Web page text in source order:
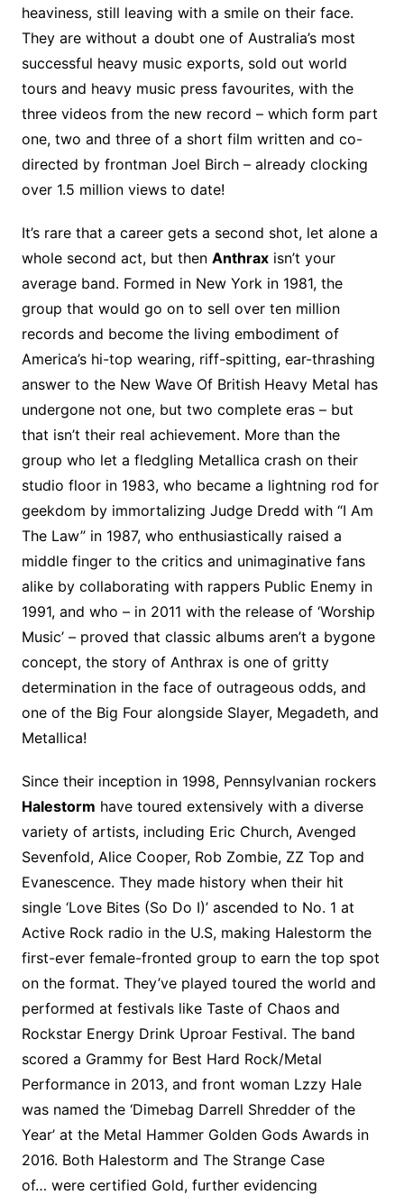
heaviness, still leaving with a smile on their face.
They are without a doubt one of Australia’s most
successful heavy music exports, sold out world
tours and heavy music press favourites, with the
three videos from the new record – which form part
one, two and three of a short film written and co-
directed by frontman Joel Birch – already clocking
over 1.5 million views to date!
It’s rare that a career gets a second shot, let alone a
whole second act, but then Anthraxisn’t your
average band. Formed in New York in 1981, the
group that would go on to sell over ten million
records and become the living embodiment of
America’s hi-top wearing, riff-spitting, ear-thrashing
answer to the New Wave Of British Heavy Metal has
undergone not one, but two complete eras – but
that isn’t their real achievement. More than the
group who let a fledgling Metallica crash on their
studio floor in 1983, who became a lightning rod for
geekdom by immortalizing Judge Dredd with “I Am
The Law” in 1987, who enthusiastically raised a
middle finger to the critics and unimaginative fans
alike by collaborating with rappers Public Enemy in
1991, and who – in 2011 with the release of ‘Worship
Music’ – proved that classic albums aren’t a bygone
concept, the story of Anthrax is one of gritty
determination in the face of outrageous odds, and
one of the Big Four alongside Slayer, Megadeth, and
Metallica!
Since their inception in 1998, Pennsylvanian rockers
Halestorm have toured extensively with a diverse
variety of artists, including Eric Church, Avenged
Sevenfold, Alice Cooper, Rob Zombie, ZZ Top and
Evanescence. They made history when their hit
single ‘Love Bites (So Do I)’ ascended to No. 1 at
Active Rock radio in the U.S, making Halestorm the
first-ever female-fronted group to earn the top spot
on the format. They’ve played toured the world and
performed at festivals like Taste of Chaos and
Rockstar Energy Drink Uproar Festival. The band
scored a Grammy for Best Hard Rock/Metal
Performance in 2013, and front woman Lzzy Hale
was named the ‘Dimebag Darrell Shredder of the
Year’ at the Metal Hammer Golden Gods Awards in
2016. Both Halestorm and The Strange Case
of… were certified Gold, further evidencing